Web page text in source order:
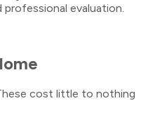
evaluation.
cost little to nothing